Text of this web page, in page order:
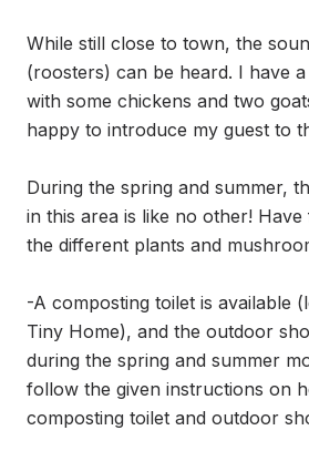
While still close to town, the
(roosters) can be heard. I have
with some chickens and two
happy to introduce my guest to
During the spring and summer,
in this area is like no other!
the different plants and
-A composting toilet is available
Tiny Home), and the outdoor
during the spring and summer
follow the given instructions on
composting toilet and outdoor